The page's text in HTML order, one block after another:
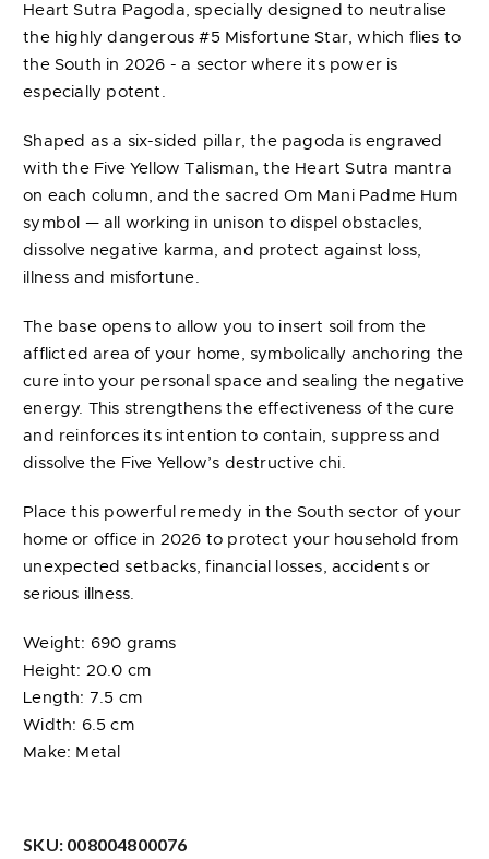
Heart Sutra Pagoda, specially designed to neutralise
the highly dangerous #5 Misfortune Star, which flies to
the South in 2026 - a sector where its power is
especially potent.
Shaped as a six-sided pillar, the pagoda is engraved
with the Five Yellow Talisman, the Heart Sutra mantra
on each column, and the sacred Om Mani Padme Hum
symbol — all working in unison to dispel obstacles,
dissolve negative karma, and protect against loss,
illness and misfortune.
The base opens to allow you to insert soil from the
afflicted area of your home, symbolically anchoring the
cure into your personal space and sealing the negative
energy. This strengthens the effectiveness of the cure
and reinforces its intention to contain, suppress and
dissolve the Five Yellow’s destructive chi.
Place this powerful remedy in the South sector of your
home or office in 2026 to protect your household from
unexpected setbacks, financial losses, accidents or
serious illness.
Weight: 690 grams
Height: 20.0 cm
Length: 7.5 cm
Width: 6.5 cm
Make: Metal
SKU: 008004800076